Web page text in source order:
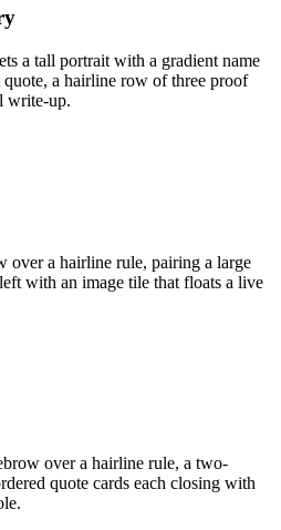
a tall portrait with a gradient name
a hairline row of three proof
write-up.
over a hairline rule, pairing a large
with an image tile that floats a live
over a hairline rule, a two-
quote cards each closing with